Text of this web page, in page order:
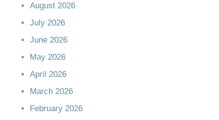
August 2026
July 2026
June 2026
May 2026
April 2026
March 2026
February 2026